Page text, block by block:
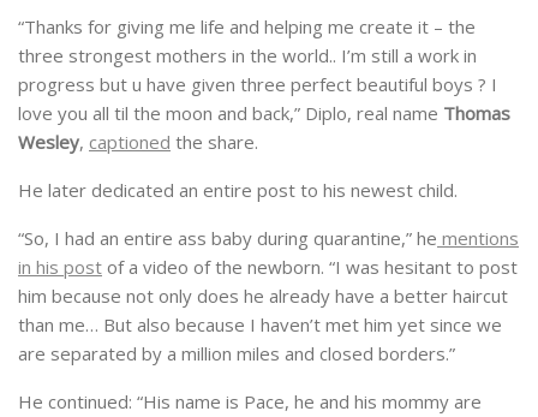
progress but u have given three perfect beautiful boys ? I
love you all til the moon and back,” Diplo, real name
Thomas
captioned
the share.
He later dedicated an entire post to his newest child.
in his postof a video of the newborn. “I was hesitant to post
him because not only does he already have a better haircut
than me… But also because I haven’t met him yet since we
are separated by a million miles and closed borders.”
He continued: “His name is Pace, he and his mommy are
super healthy and happy and I’m going to meet them as
soon as we turn a corner on this world shutdown.”